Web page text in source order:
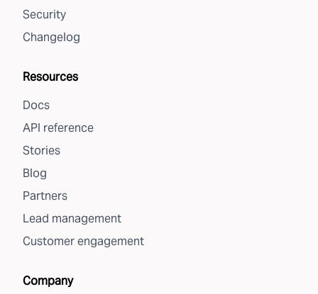
Security
Changelog
Resources
Docs
API reference
Stories
Blog
Partners
Lead management
Customer engagement
Company